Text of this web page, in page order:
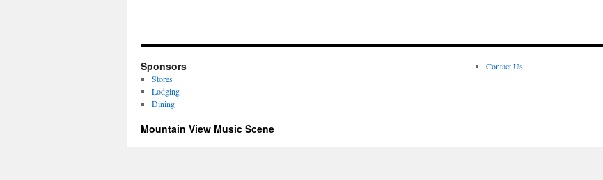
Sponsors
Stores
Lodging
Dining
Contact Us
Mountain View Music Scene